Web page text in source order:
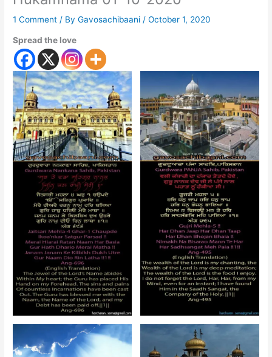
1 Comment / ByGavosachibaani /October 1, 2020
Spread the love